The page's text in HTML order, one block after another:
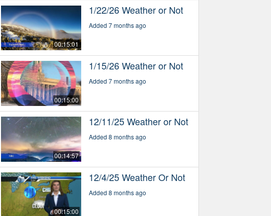
00:15:01
1/22/26 Weather or Not
Added 7 months ago
00:15:00
1/15/26 Weather or Not
Added 7 months ago
00:14:57
12/11/25 Weather or Not
Added 8 months ago
00:15:00
12/4/25 Weather Or Not
Added 8 months ago